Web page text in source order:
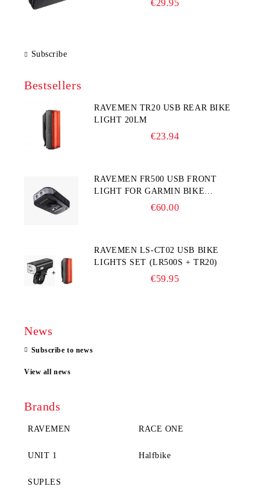
€29.95
Subscribe
Bestsellers
RAVEMEN TR20 USB REAR BIKE
LIGHT 20LM
€23.94
RAVEMEN FR500 USB FRONT
LIGHT FOR GARMIN BIKE
€60.00
RAVEMEN LS-CT02 USB BIKE
LIGHTS SET (LR500S + TR20)
€59.95
News
Subscribe to news
View all news
Brands
RAVEMEN RACE ONE
UNIT 1 Halfbike
SUPLES